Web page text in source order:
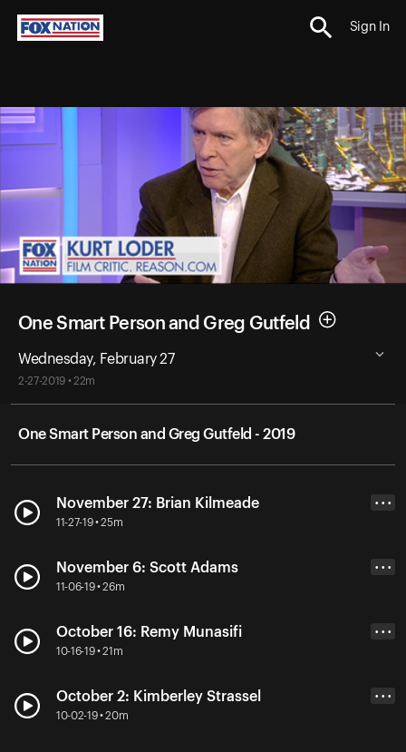
Sign In
One Smart Person and Greg Gutfeld
Wednesday, February 27
2-27-2019 • 22m
One Smart Person and Greg Gutfeld - 2019
November 27: Brian Kilmeade
11-27-19 • 25m
• • •
November 6: Scott Adams
11-06-19 • 26m
• • •
October 16: Remy Munasifi
10-16-19 • 21m
• • •
October 2: Kimberley Strassel
10-02-19 • 20m
• • •